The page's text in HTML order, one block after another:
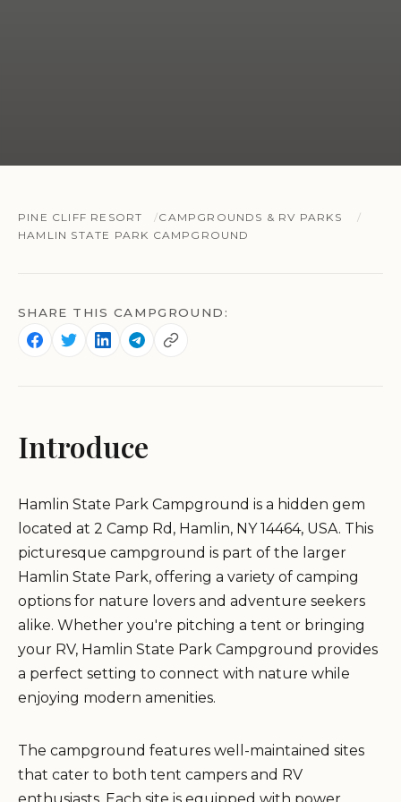
PINE CLIFF RESORT
CAMPGROUNDS & RV PARKS
HAMLIN STATE PARK CAMPGROUND
SHARE THIS CAMPGROUND:
Introduce
Hamlin State Park Campground is a hidden gem
located at 2 Camp Rd, Hamlin, NY 14464, USA. This
picturesque campground is part of the larger
Hamlin State Park, offering a variety of camping
options for nature lovers and adventure seekers
alike. Whether you're pitching a tent or bringing
your RV, Hamlin State Park Campground provides
a perfect setting to connect with nature while
enjoying modern amenities.
The campground features well-maintained sites
that cater to both tent campers and RV
enthusiasts. Each site is equipped with power